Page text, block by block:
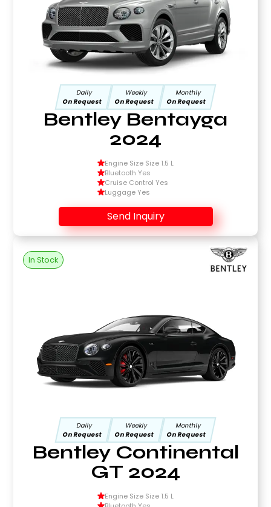
Daily
On Request
Weekly
On Request
Monthly
On Request
Bentley Bentayga
2024
Engine Size Size 1.5 L
Bluetooth Yes
Cruise Control Yes
Luggage Yes
Send Inquiry
In Stock
Daily
On Request
Weekly
On Request
Monthly
On Request
Bentley Continental
GT 2024
Engine Size Size 1.5 L